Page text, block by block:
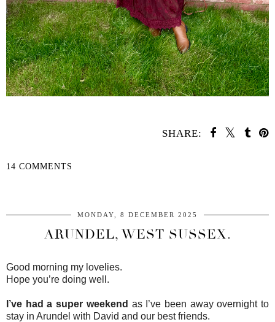
SHARE:
14 COMMENTS
MONDAY, 8 DECEMBER 2025
ARUNDEL, WEST SUSSEX.
Good morning my lovelies.
Hope you’re doing well.
I’ve had a super weekend as I’ve been away overnight to
stay in Arundel with David and our best friends.